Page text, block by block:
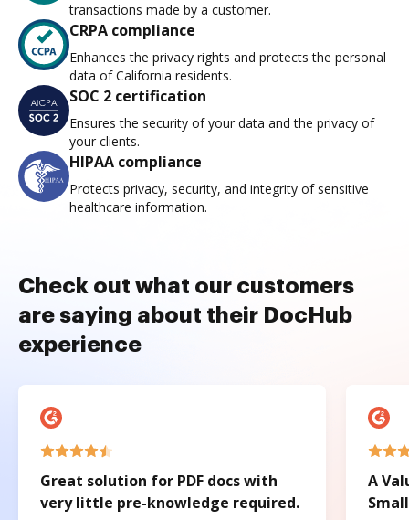
transactions made by a customer.
CRPA compliance
Enhances the privacy rights and protects the personal
data of California residents.
SOC 2 certification
Ensures the security of your data and the privacy of
your clients.
HIPAA compliance
Protects privacy, security, and integrity of sensitive
healthcare information.
Check out what our customers
are saying about their DocHub
experience
Great solution for PDF docs with
very little pre-knowledge required.
A